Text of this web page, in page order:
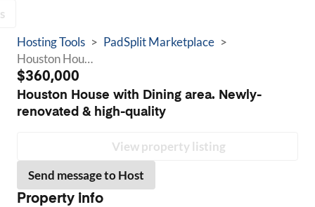
Hosting Tools > PadSplit Marketplace >
Houston House with Dining area. Newly-renovated & high-quality
$360,000
Houston House with Dining area. Newly-
renovated & high-quality
View property listing
Send message to Host
Property info